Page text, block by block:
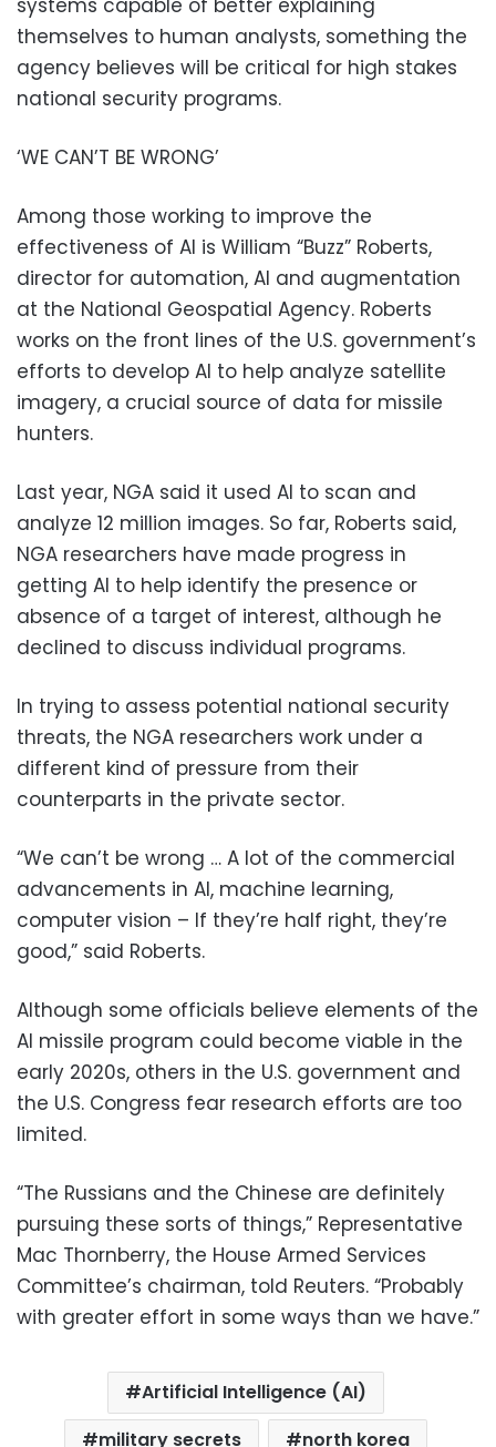
themselves to human analysts, something the
agency believes will be critical for high stakes
national security programs.
‘WE CAN’T BE WRONG’
Among those working to improve the
effectiveness of AI is William “Buzz” Roberts,
director for automation, AI and augmentation
at the National Geospatial Agency. Roberts
works on the front lines of the U.S. government’s
efforts to develop AI to help analyze satellite
imagery, a crucial source of data for missile
hunters.
Last year, NGA said it used AI to scan and
analyze 12 million images. So far, Roberts said,
NGA researchers have made progress in
getting AI to help identify the presence or
absence of a target of interest, although he
declined to discuss individual programs.
In trying to assess potential national security
threats, the NGA researchers work under a
different kind of pressure from their
counterparts in the private sector.
“We can’t be wrong … A lot of the commercial
advancements in AI, machine learning,
computer vision – If they’re half right, they’re
good,” said Roberts.
Although some officials believe elements of the
AI missile program could become viable in the
early 2020s, others in the U.S. government and
the U.S. Congress fear research efforts are too
limited.
“The Russians and the Chinese are definitely
pursuing these sorts of things,” Representative
Mac Thornberry, the House Armed Services
Committee’s chairman, told Reuters. “Probably
with greater effort in some ways than we have.”
Artificial Intelligence (AI)
military secrets
north korea